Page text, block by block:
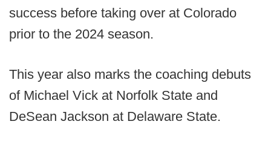
success before taking over at Colorado
prior to the 2024 season.
This year also marks the coaching debuts
of Michael Vick at Norfolk State and
DeSean Jackson at Delaware State.